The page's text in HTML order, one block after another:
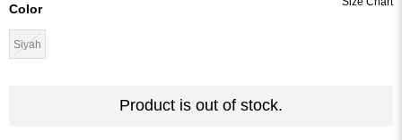
Color
Siyah
Product is out of stock.